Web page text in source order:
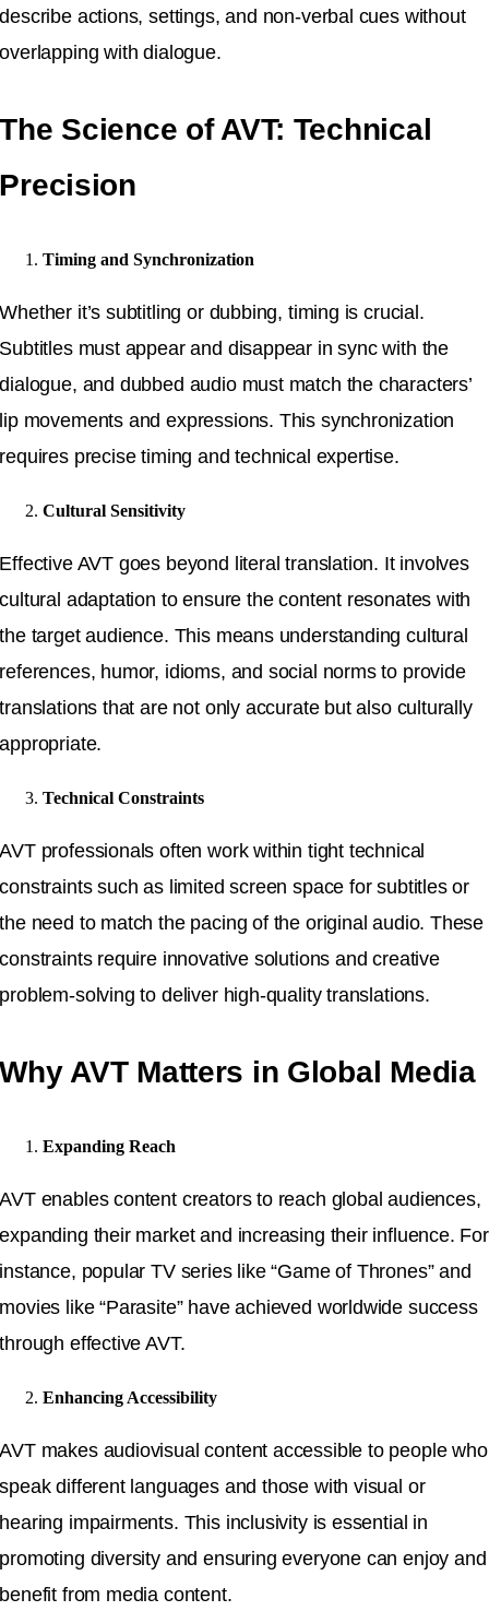
describe actions, settings, and non-verbal cues without
overlapping with dialogue.
The Science of AVT: Technical
Precision
Timing and Synchronization
Whether it’s subtitling or dubbing, timing is crucial.
Subtitles must appear and disappear in sync with the
dialogue, and dubbed audio must match the characters’
lip movements and expressions. This synchronization
requires precise timing and technical expertise.
Cultural Sensitivity
Effective AVT goes beyond literal translation. It involves
cultural adaptation to ensure the content resonates with
the target audience. This means understanding cultural
references, humor, idioms, and social norms to provide
translations that are not only accurate but also culturally
appropriate.
Technical Constraints
AVT professionals often work within tight technical
constraints such as limited screen space for subtitles or
the need to match the pacing of the original audio. These
constraints require innovative solutions and creative
problem-solving to deliver high-quality translations.
Why AVT Matters in Global Media
Expanding Reach
AVT enables content creators to reach global audiences,
expanding their market and increasing their influence. For
instance, popular TV series like “Game of Thrones” and
movies like “Parasite” have achieved worldwide success
through effective AVT.
Enhancing Accessibility
AVT makes audiovisual content accessible to people who
speak different languages and those with visual or
hearing impairments. This inclusivity is essential in
promoting diversity and ensuring everyone can enjoy and
benefit from media content.